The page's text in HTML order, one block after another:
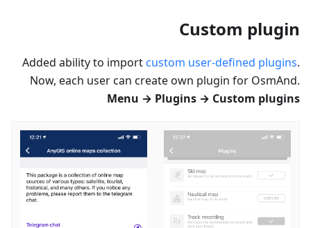
Custom plugin
Added ability to import custom user-defined plugins.
Now, each user can create own plugin for OsmAnd.
Menu → Plugins → Custom plugins